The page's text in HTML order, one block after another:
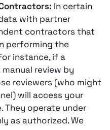
In certain
with partner
contractors that
performing the
instance, if a
review by
reviewers (who might
will access your
They operate under
as authorized. We